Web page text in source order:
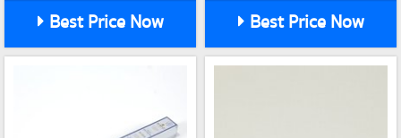
Best Price Now Best Price Now